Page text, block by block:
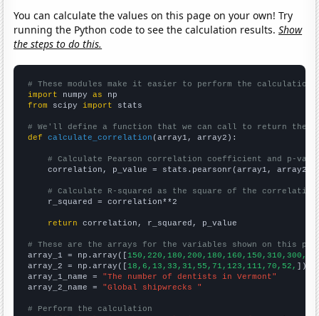
You can calculate the values on this page on your own! Try
running the Python code to see the calculation results.Show
the steps to do this.
# These modules make it easier to perform the calculation
import numpy as
from scipy import stats
# We'll define a function that we can call to return the
def
calculate_correlation (array1, array2):
# Calculate Pearson correlation coefficient and p-
    correlation, p_value = stats.pearsonr(array1, array2)
# Calculate R-squared as the square of the
    r_squared = correlation**2
return correlation, r_squared, p_value
# These are the arrays for the variables shown on this
array_1 = np.array([
array_2 = np.array([18,6,13,33,31,55,71,123,111,70,52, ])
array_1_name = "The number of dentists in Vermont"
array_2_name = "Global shipwrecks "
# Perform the calculation